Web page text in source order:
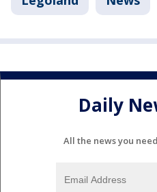
Daily
All the news you